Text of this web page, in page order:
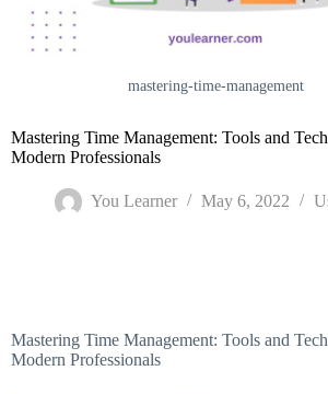
mastering-time-management
Mastering Time Management: Tools and
Modern Professionals
You Learner May 6, 2022
Mastering Time Management: Tools and
Modern Professionals